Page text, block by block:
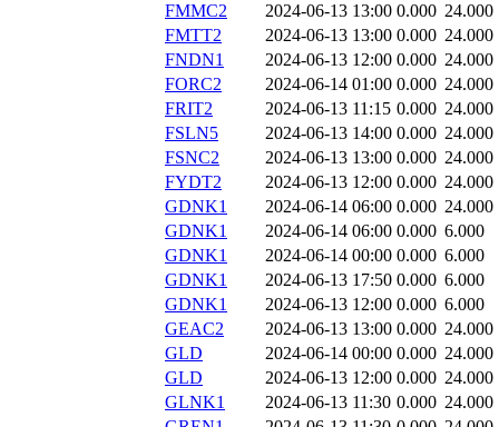
FMMC2
2024-06-13 13:00 0.000 24.000
FMTT2
2024-06-13 13:00 0.000 24.000
FNDN1
2024-06-13 12:00 0.000 24.000
FORC2
2024-06-14 01:00 0.000 24.000
FRIT2
2024-06-13 11:15 0.000 24.000
FSLN5
2024-06-13 14:00 0.000 24.000
FSNC2
2024-06-13 13:00 0.000 24.000
FYDT2
2024-06-13 12:00 0.000 24.000
GDNK1
2024-06-14 06:00 0.000 24.000
GDNK1
2024-06-14 06:00 0.000 6.000
GDNK1
2024-06-14 00:00 0.000 6.000
GDNK1
2024-06-13 17:50 0.000 6.000
GDNK1
2024-06-13 12:00 0.000 6.000
GEAC2
2024-06-13 13:00 0.000 24.000
GLD
2024-06-14 00:00 0.000 24.000
GLD
2024-06-13 12:00 0.000 24.000
GLNK1
2024-06-13 11:30 0.000 24.000